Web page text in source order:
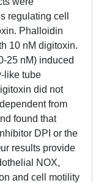
regulating cell
Phalloidin
10 nM digitoxin.
25 nM) induced
like tube
did not
from
found that
DPI or the
results provide
NOX,
and cell motility